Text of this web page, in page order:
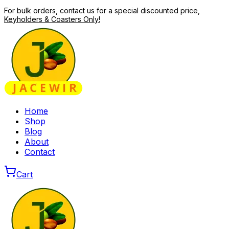
For bulk orders, contact us for a special discounted price,
Keyholders & Coasters Only!
Home
Shop
Blog
About
Contact
Cart